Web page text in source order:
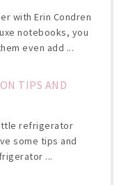
with Erin Condren
notebooks, you
even add ...
TIPS AND
refrigerator
some tips and
...